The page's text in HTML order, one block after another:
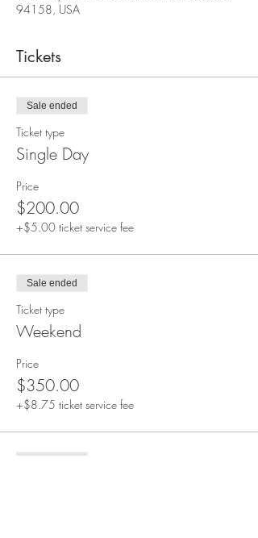
94158, USA
Tickets
Sale ended
Ticket type
Single Day
Price
$200.00
+$5.00 ticket service fee
Sale ended
Ticket type
Weekend
Price
$350.00
+$8.75 ticket service fee